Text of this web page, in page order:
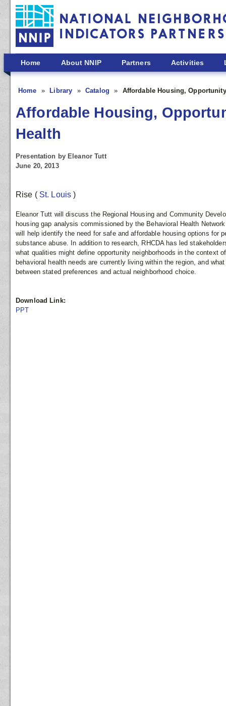
Skip to main content
Home About NNIP Partners Activities
Home Library Catalog Affordable Housing,
Affordable Housing,
Health
Presentation by Eleanor Tutt
June 20, 2013
Rise ( St. Louis)
Eleanor Tutt will discuss the Regional Housing and Community
housing gap analysis commissioned by the Behavioral Health
will help identify the need for safe and affordable housing options for
substance abuse. In addition to research, RHCDA has led
what qualities might define opportunity neighborhoods in the context
behavioral health needs are currently living within the region, and
between stated preferences and actual neighborhood choice.
Download Link:
PPT